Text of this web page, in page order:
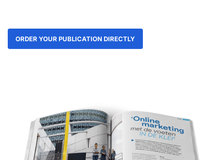
ORDER YOUR PUBLICATION DIRECTLY